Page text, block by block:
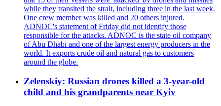
while they transited the strait, including three in the last week.
One crew member was killed and 20 others injured.
ADNOC's statement of Friday did not identify those
responsible for the attacks. ADNOC is the state oil company
of Abu Dhabi and one of the largest energy producers in the
world. It exports crude oil and natural gas to customers
around the globe.
Zelenskiy: Russian drones killed a 3-year-old
child and his grandparents near Kyiv